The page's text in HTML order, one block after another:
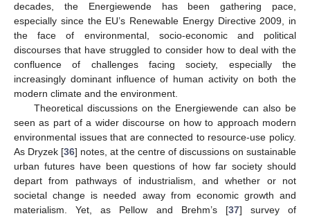
decades, the Energiewende has been gathering pace,
especially since the EU’s Renewable Energy Directive 2009, in
the face of environmental, socio-economic and political
discourses that have struggled to consider how to deal with the
confluence of challenges facing society, especially the
increasingly dominant influence of human activity on both the
modern climate and the environment.
Theoretical discussions on the Energiewende can also be
seen as part of a wider discourse on how to approach modern
environmental issues that are connected to resource-use policy.
As Dryzek [36] notes, at the centre of discussions on sustainable
urban futures have been questions of how far society should
depart from pathways of industrialism, and whether or not
societal change is needed away from economic growth and
materialism. Yet, as Pellow and Brehm’s [37] survey of